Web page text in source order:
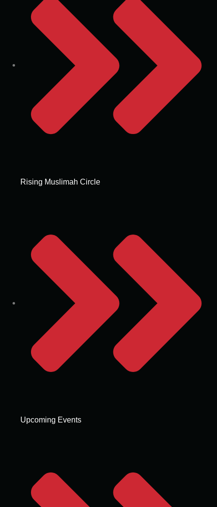
Rising Muslimah Circle
Upcoming Events